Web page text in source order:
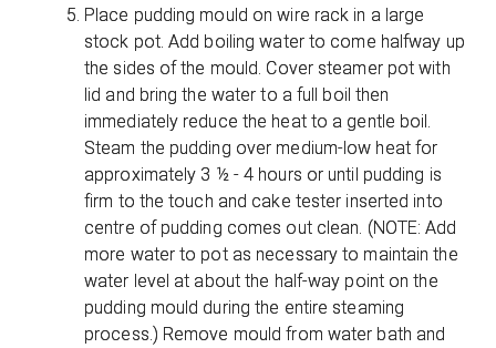
Place pudding mould on wire rack in a large
stock pot. Add boiling water to come halfway up
the sides of the mould. Cover steamer pot with
lid and bring the water to a full boil then
immediately reduce the heat to a gentle boil.
Steam the pudding over medium-low heat for
approximately 3 ½ - 4 hours or until pudding is
firm to the touch and cake tester inserted into
centre of pudding comes out clean. (NOTE: Add
more water to pot as necessary to maintain the
water level at about the half-way point on the
pudding mould during the entire steaming
process.) Remove mould from water bath and